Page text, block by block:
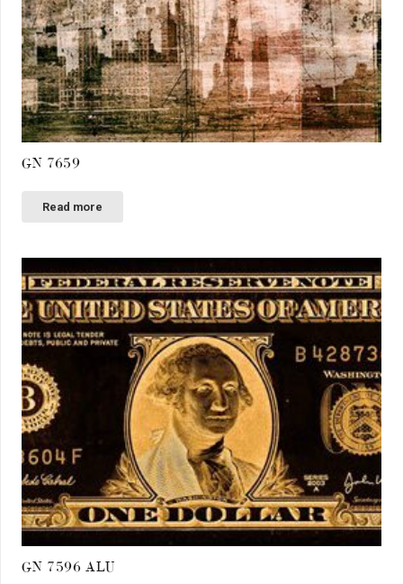
GN 7659
Read more
GN 7596 ALU